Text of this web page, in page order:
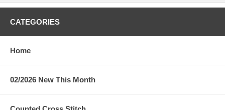
CATEGORIES
Home
02/2026 New This Month